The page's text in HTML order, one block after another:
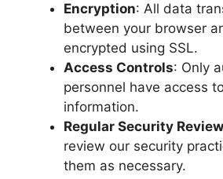
Encryption: All data
between your browser
encrypted using SSL.
Access Controls: Only
personnel have access
information.
Regular Security
review our security
them as necessary.